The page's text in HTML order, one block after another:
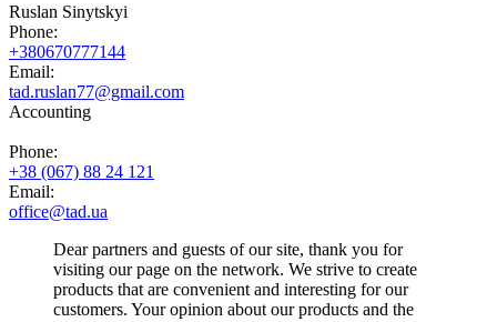
Ruslan Sinytskyi
Phone:
+380670777144
Email:
tad.ruslan77@gmail.com
Accounting
Phone:
+38 (067) 88 24 121
Email:
office@tad.ua
Dear partners and guests of our site, thank you for
visiting our page on the network. We strive to create
products that are convenient and interesting for our
customers. Your opinion about our products and the